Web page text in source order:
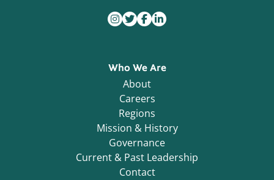
Who We Are
About
Careers
Regions
Mission & History
Governance
Current & Past Leadership
Contact